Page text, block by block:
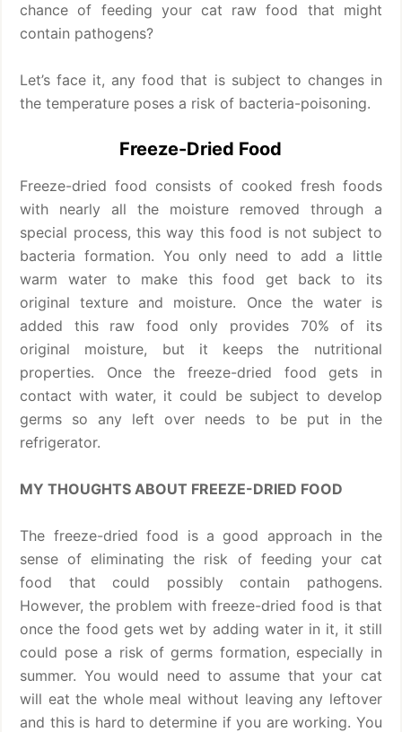
chance of feeding your cat raw food that might
contain pathogens?
Let’s face it, any food that is subject to changes in
the temperature poses a risk of bacteria-poisoning.
Freeze-Dried Food
Freeze-dried food consists of cooked fresh foods
with nearly all the moisture removed through a
special process, this way this food is not subject to
bacteria formation. You only need to add a little
warm water to make this food get back to its
original texture and moisture. Once the water is
added this raw food only provides 70% of its
original moisture, but it keeps the nutritional
properties. Once the freeze-dried food gets in
contact with water, it could be subject to develop
germs so any left over needs to be put in the
refrigerator.
MY THOUGHTS ABOUT FREEZE-DRIED FOOD
The freeze-dried food is a good approach in the
sense of eliminating the risk of feeding your cat
food that could possibly contain pathogens.
However, the problem with freeze-dried food is that
once the food gets wet by adding water in it, it still
could pose a risk of germs formation, especially in
summer. You would need to assume that your cat
will eat the whole meal without leaving any leftover
and this is hard to determine if you are working. You